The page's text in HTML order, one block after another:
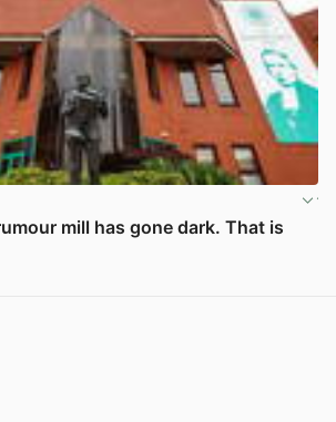
mill has gone dark. That is